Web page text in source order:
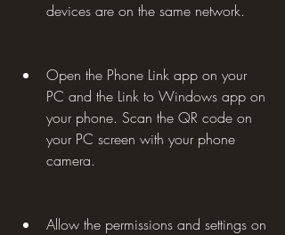
devices are on the same network.
Open the Phone Link app on your
PC and the Link to Windows app on
your phone. Scan the QR code on
your PC screen with your phone
camera.
Allow the permissions and settings on